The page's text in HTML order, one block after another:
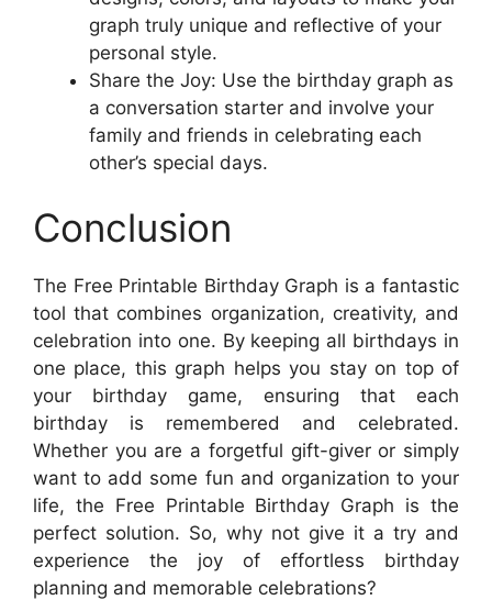
graph truly unique and reflective of your
personal style.
Share the Joy: Use the birthday graph as
a conversation starter and involve your
family and friends in celebrating each
other’s special days.
Conclusion
The Free Printable Birthday Graph is a fantastic
tool that combines organization, creativity, and
celebration into one. By keeping all birthdays in
one place, this graph helps you stay on top of
your birthday game, ensuring that each
birthday is remembered and celebrated.
Whether you are a forgetful gift-giver or simply
want to add some fun and organization to your
life, the Free Printable Birthday Graph is the
perfect solution. So, why not give it a try and
experience the joy of effortless birthday
planning and memorable celebrations?